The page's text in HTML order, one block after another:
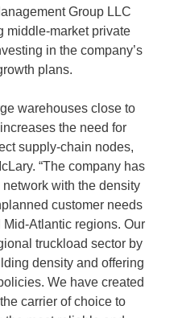
Group LLC
middle-market private
in the company’s
plans.
warehouses close to
the need for
supply-chain nodes,
“The company has
with the density
customer needs
Atlantic regions. Our
truckload sector by
density and offering
We have created
carrier of choice to